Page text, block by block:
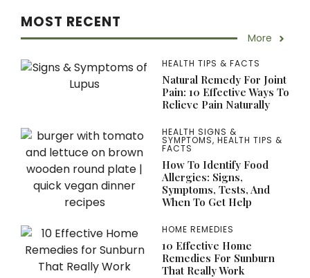
MOST RECENT
More
HEALTH TIPS & FACTS
Natural Remedy For Joint
Pain: 10 Effective Ways To
Relieve Pain Naturally
HEALTH SIGNS &
SYMPTOMS, HEALTH TIPS &
FACTS
How To Identify Food
Allergies: Signs,
Symptoms, Tests, And
When To Get Help
HOME REMEDIES
10 Effective Home
Remedies For Sunburn
That Really Work